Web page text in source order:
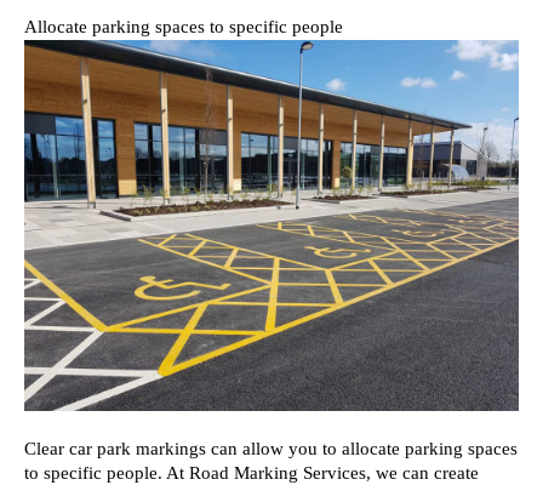
Allocate parking spaces to specific people
Clear car park markings can allow you to allocate parking spaces
to specific people. At Road Marking Services, we can create